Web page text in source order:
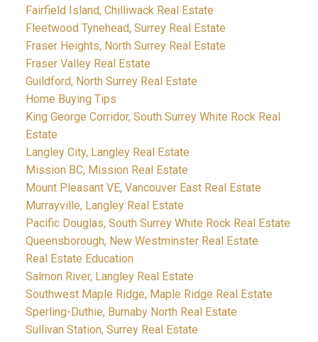
Fairfield Island, Chilliwack Real Estate
Fleetwood Tynehead, Surrey Real Estate
Fraser Heights, North Surrey Real Estate
Fraser Valley Real Estate
Guildford, North Surrey Real Estate
Home Buying Tips
King George Corridor, South Surrey White Rock Real
Estate
Langley City, Langley Real Estate
Mission BC, Mission Real Estate
Mount Pleasant VE, Vancouver East Real Estate
Murrayville, Langley Real Estate
Pacific Douglas, South Surrey White Rock Real Estate
Queensborough, New Westminster Real Estate
Real Estate Education
Salmon River, Langley Real Estate
Southwest Maple Ridge, Maple Ridge Real Estate
Sperling-Duthie, Burnaby North Real Estate
Sullivan Station, Surrey Real Estate